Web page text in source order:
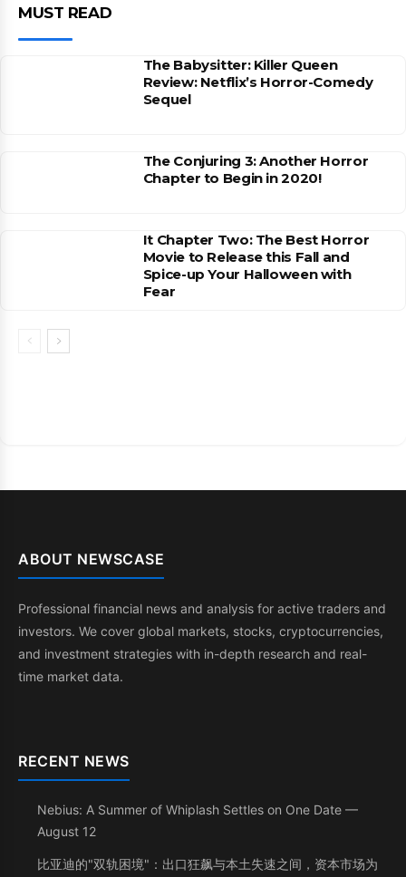
MUST READ
The Babysitter: Killer Queen
Review: Netflix’s Horror-Comedy
Sequel
The Conjuring 3: Another Horror
Chapter to Begin in 2020!
It Chapter Two: The Best Horror
Movie to Release this Fall and
Spice-up Your Halloween with
Fear
ABOUT NEWSCASE
Professional financial news and analysis for active traders and
investors. We cover global markets, stocks, cryptocurrencies,
and investment strategies with in-depth research and real-
time market data.
RECENT NEWS
Nebius: A Summer of Whiplash Settles on One Date —
August 12
比亚迪的"双轨困境"：出口狂飙与本土失速之间，资本市场为